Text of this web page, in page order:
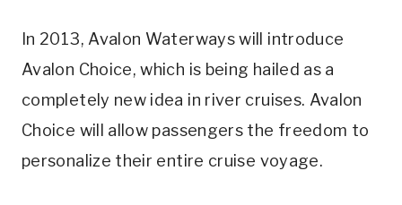
In 2013, Avalon Waterways will introduce
Avalon Choice, which is being hailed as a
completely new idea in river cruises. Avalon
Choice will allow passengers the freedom to
personalize their entire cruise voyage.